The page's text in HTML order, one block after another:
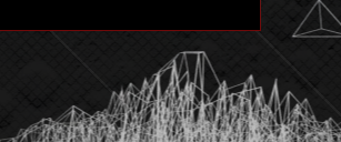
open access
physics